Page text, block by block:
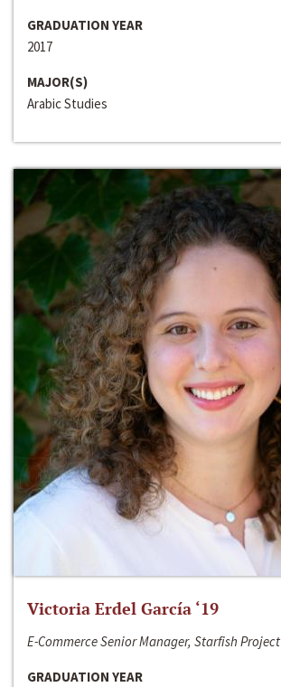
GRADUATION YEAR
2017
MAJOR(S)
Arabic Studies
Victoria Erdel García ‘19
E-Commerce Senior Manager, Starfish Project
GRADUATION YEAR